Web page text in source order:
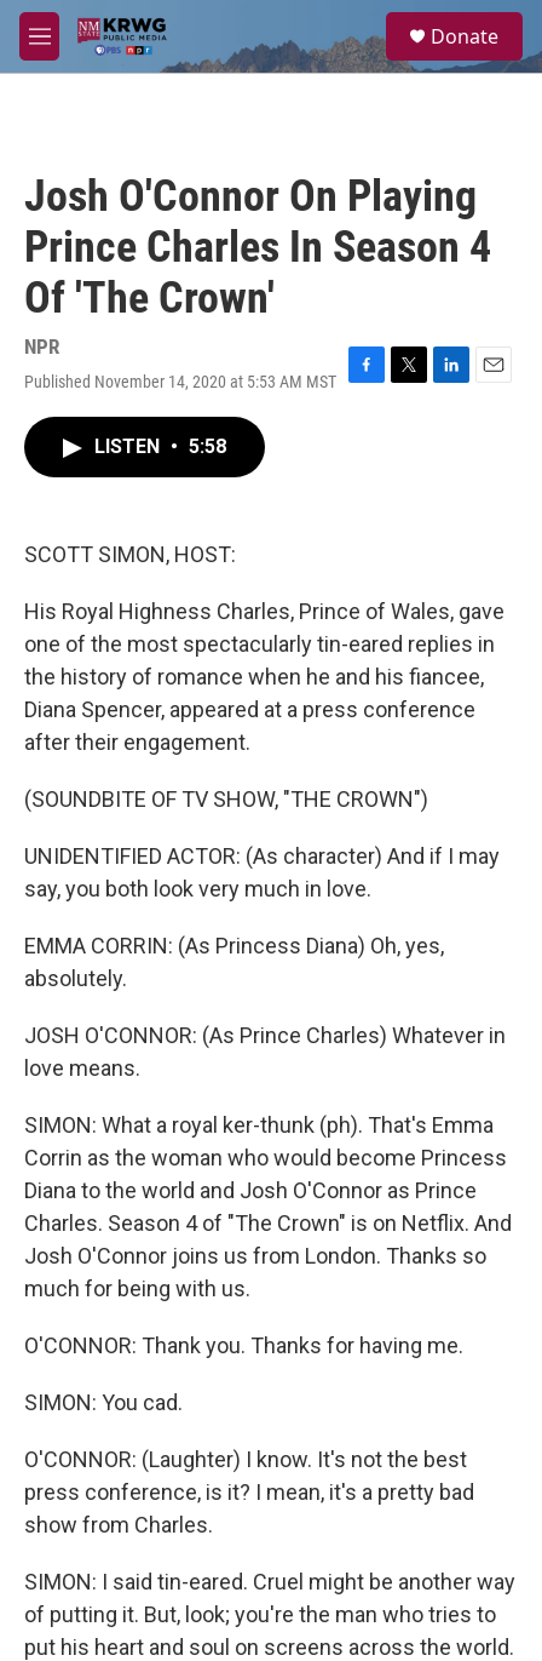
Skip to main content
M
e
a
Donate
Josh O'Connor On Playing
Prince Charles In Season 4
Of 'The Crown'
NPR
Published November 14, 2020 at 5:53 AM MST
F
T
L
E
LISTEN • 5:58
SCOTT SIMON, HOST:
His Royal Highness Charles, Prince of Wales, gave
one of the most spectacularly tin-eared replies in
the history of romance when he and his fiancee,
Diana Spencer, appeared at a press conference
after their engagement.
(SOUNDBITE OF TV SHOW, "THE CROWN")
UNIDENTIFIED ACTOR: (As character) And if I may
say, you both look very much in love.
EMMA CORRIN: (As Princess Diana) Oh, yes,
absolutely.
JOSH O'CONNOR: (As Prince Charles) Whatever in
love means.
SIMON: What a royal ker-thunk (ph). That's Emma
Corrin as the woman who would become Princess
Diana to the world and Josh O'Connor as Prince
Charles. Season 4 of "The Crown" is on Netflix. And
Josh O'Connor joins us from London. Thanks so
much for being with us.
O'CONNOR: Thank you. Thanks for having me.
SIMON: You cad.
O'CONNOR: (Laughter) I know. It's not the best
press conference, is it? I mean, it's a pretty bad
show from Charles.
SIMON: I said tin-eared. Cruel might be another way
of putting it. But, look; you're the man who tries to
put his heart and soul on screens across the world.